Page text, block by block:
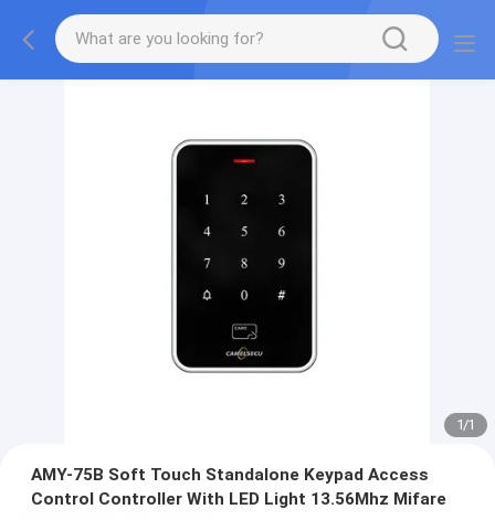
1/1
AMY-75B Soft Touch Standalone Keypad Access
Control Controller With LED Light 13.56Mhz Mifare